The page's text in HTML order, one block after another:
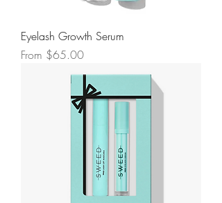
Eyelash Growth Serum
From $65.00
Sale Price